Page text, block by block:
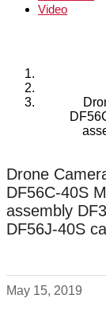
Video
Drone
DF56C-40S
assembly
DF56J-40S
May 15, 2019